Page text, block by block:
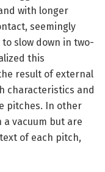
with longer
seemingly
slow down in two-
this
result of external
characteristics and
pitches. In other
vacuum but are
of each pitch,